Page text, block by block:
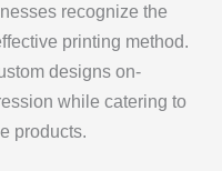
recognize the
printing method.
designs on-
while catering to
products.